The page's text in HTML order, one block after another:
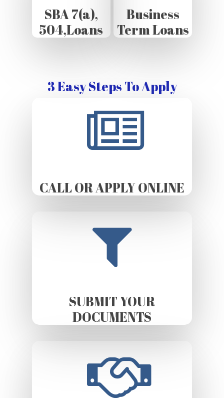
SBA 7(a),
504,Loans
Business
Term Loans
3 Easy Steps To Apply
CALL OR APPLY ONLINE
SUBMIT YOUR
DOCUMENTS